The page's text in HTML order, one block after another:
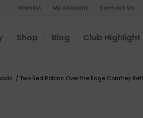
Wishlist My Account Contact Us
Shop Blog Club Highlight
/ Two Red Robins Over the Edge Comfrey